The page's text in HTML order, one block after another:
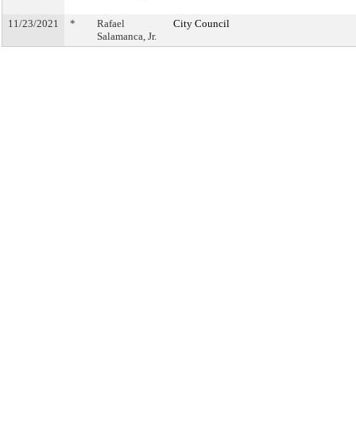
11/23/2021 *
Rafael
Salamanca, Jr.
City Council